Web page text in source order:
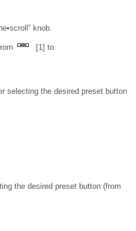
knob.
[1] to
selecting the desired preset button
the desired preset button (from